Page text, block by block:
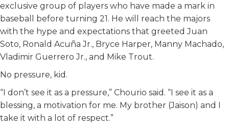
exclusive group of players who have made a mark in
baseball before turning 21. He will reach the majors
with the hype and expectations that greeted Juan
Soto, Ronald Acuña Jr., Bryce Harper, Manny Machado,
Vladimir Guerrero Jr., and Mike Trout.
No pressure, kid.
“I don’t see it as a pressure,” Chourio said. “I see it as a
blessing, a motivation for me. My brother (Jaison) and I
take it with a lot of respect.”